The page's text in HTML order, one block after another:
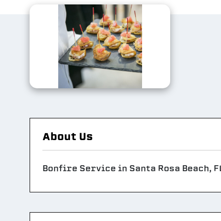
About Us
Bonfire Service in Santa Rosa Beach,